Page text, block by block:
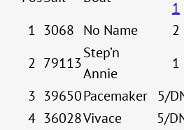
1
1 3068 No Name 2
2 79113
Step’n
Annie
1
3 39650Pacemaker 5/
4 36028Vivace 5/